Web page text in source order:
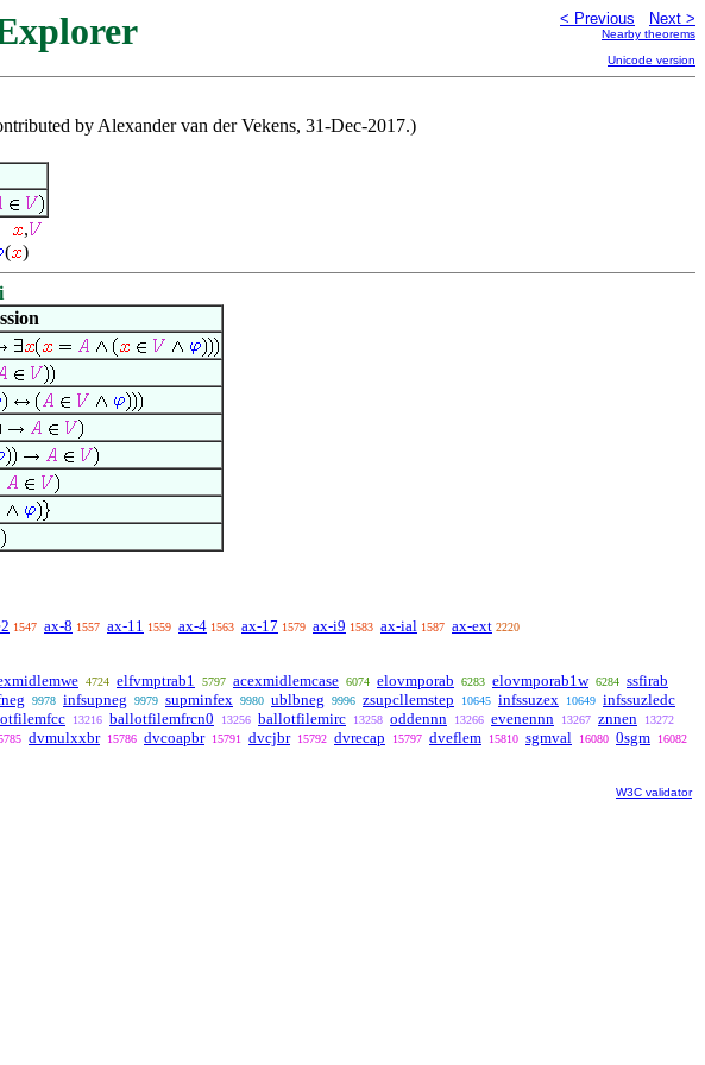
< Previous Next >
Nearby theorems
Unicode version
by Alexander van der Vekens, 31-Dec-2017.)
,
( )
1547 ax-8 1557 ax-11 1559 ax-4 1563 ax-17 1579 ax-i9 1583 ax-ial 1587 ax-ext 2220
4724 elfvmptrab1 5797 acexmidlemcase 6074 elovmporab 6283 elovmporab1w 6284 ssfirab
9978 infsupneg 9979 supminfex 9980 ublbneg 9996 zsupcllemstep 10645 infssuzex 10649 infssuzledc
13216 ballotfilemfrcn0 13256 ballotfilemirc 13258 oddennn 13266 evenennn 13267 znnen 13272
dvmulxxbr 15786 dvcoapbr 15791 dvcjbr 15792 dvrecap 15797 dveflem 15810 sgmval 16080 0sgm 16082
W3C validator